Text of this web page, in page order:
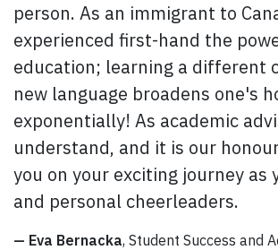
person. As an immigrant to
experienced first-hand the
education; learning a different
new language broadens one's
exponentially! As academic
understand, and it is our
you on your exciting journey as
and personal cheerleaders.
— Eva Bernacka, Student Success and